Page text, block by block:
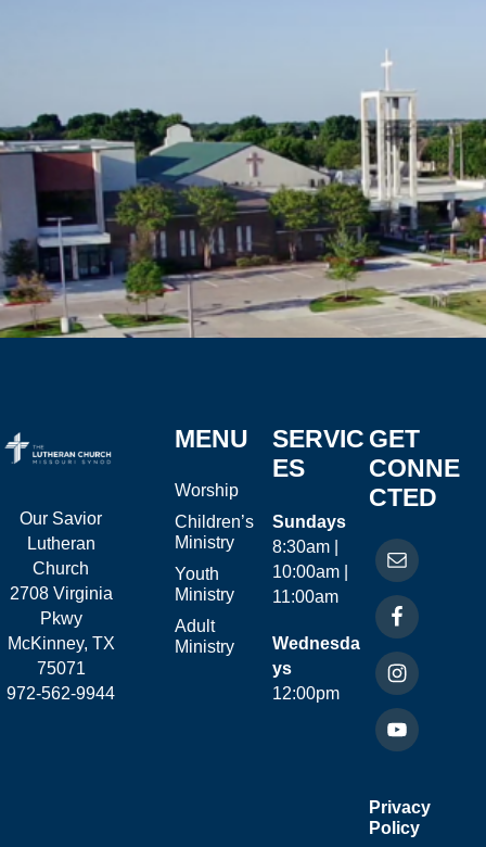
Our Savior
Lutheran
Church
2708 Virginia
Pkwy
McKinney, TX
75071
972-562-9944
MENU
Worship
Children’s
Ministry
Youth
Ministry
Adult
Ministry
SERVIC
ES
Sundays
8:30am |
10:00am |
11:00am
Wednesda
ys
12:00pm
GET
CONNE
CTED
Privacy
Policy